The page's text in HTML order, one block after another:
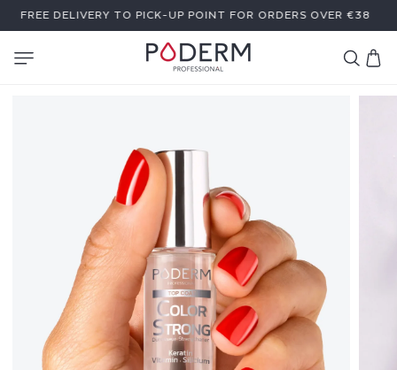
SKIP TO
CONTENT A GIFT WITH PURCHASE OF €59 OR MORE
Cart